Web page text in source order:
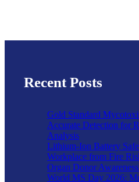
Recent Posts
Gold Standard
Accurate Detection for
Analysis
Lithium-Ion Battery
Workplace from Fire
Organ Donor
World MS Day 2026: